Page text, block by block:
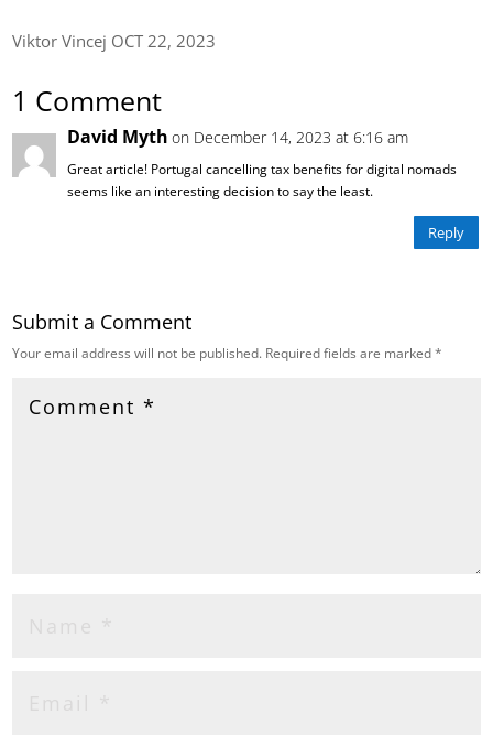
Viktor Vincej OCT 22, 2023
1 Comment
David Myth on December 14, 2023 at 6:16 am
Great article! Portugal cancelling tax benefits for digital nomads
seems like an interesting decision to say the least.
Reply
Submit a Comment
Your email address will not be published. Required fields are marked*